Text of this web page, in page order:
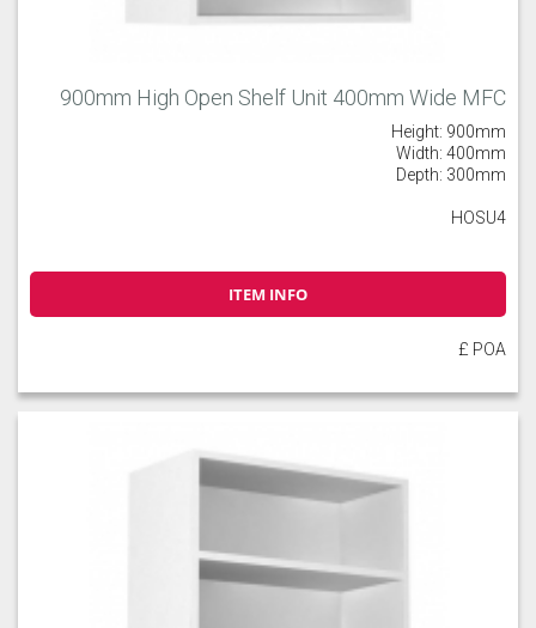
900mm High Open Shelf Unit 400mm Wide MFC
Height: 900mm
Width: 400mm
Depth: 300mm
HOSU4
ITEM INFO
£ POA